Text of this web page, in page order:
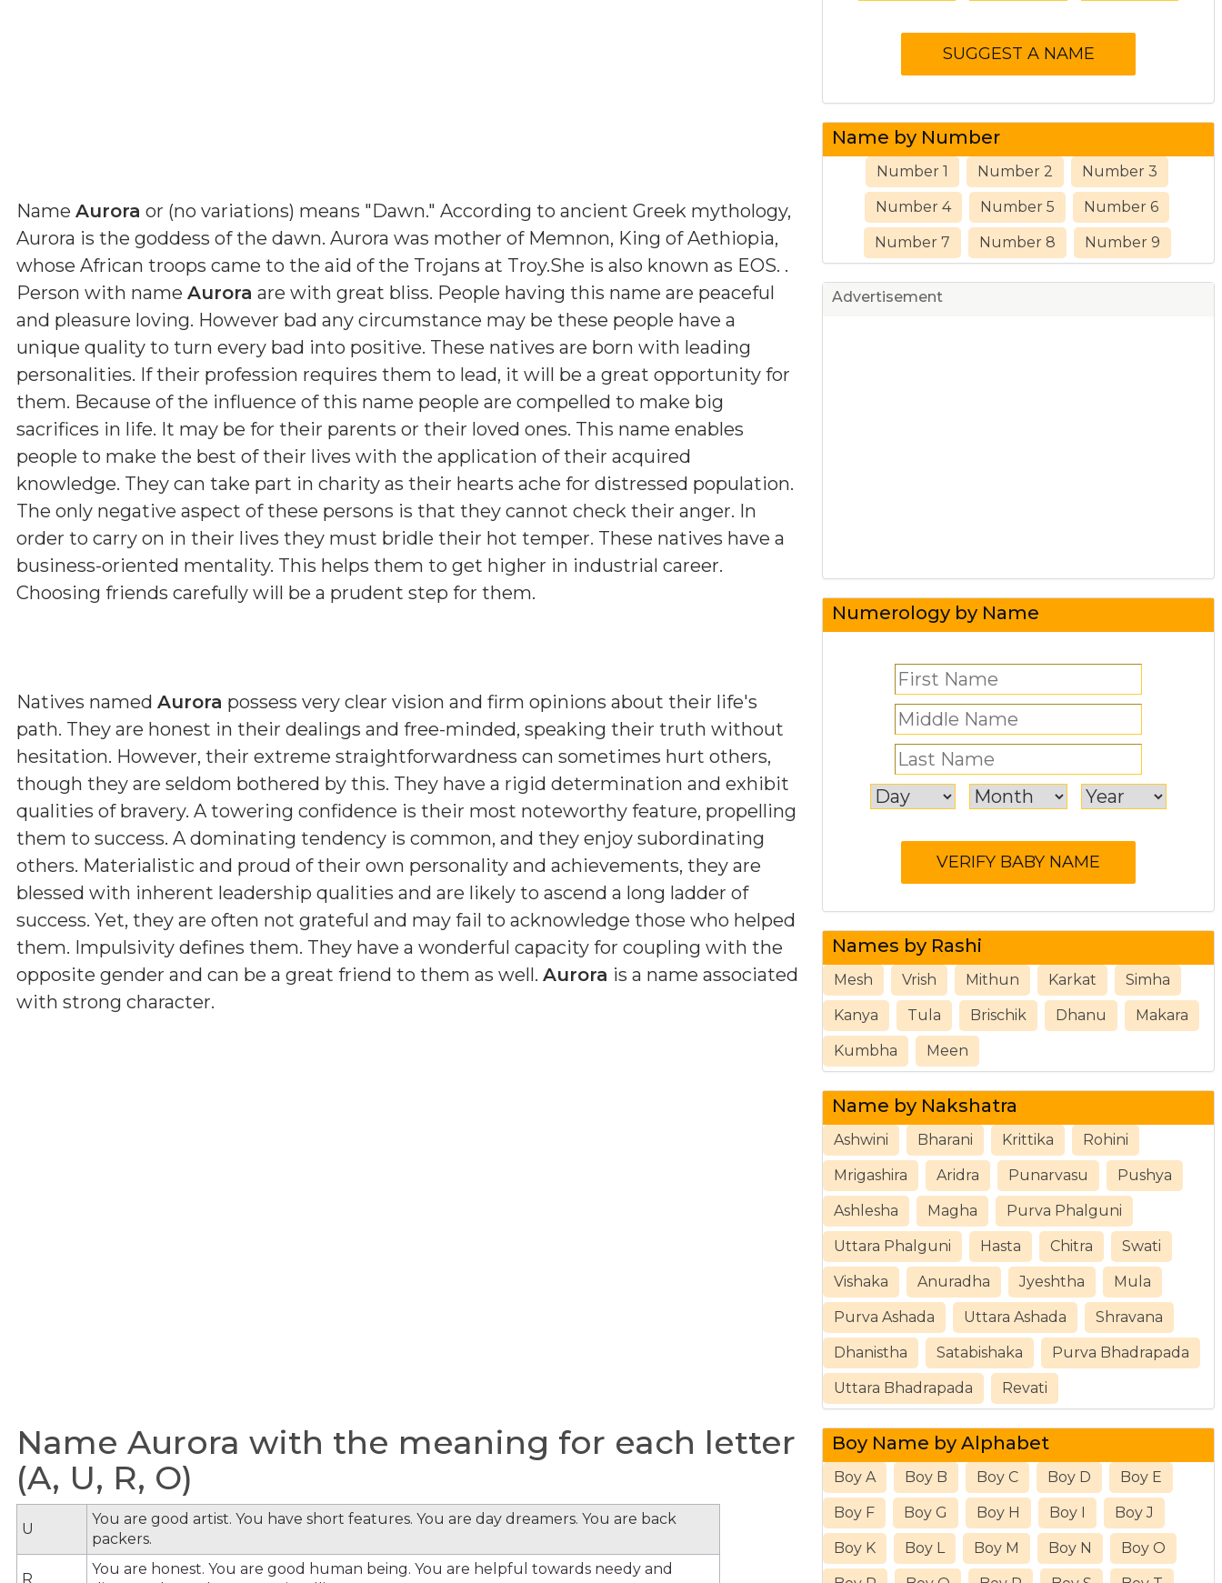
Name Aurora or (no variations) means "Dawn." According to ancient Greek mythology,
Aurora is the goddess of the dawn. Aurora was mother of Memnon, King of Aethiopia,
whose African troops came to the aid of the Trojans at Troy.She is also known as EOS. .
Person with name Aurora are with great bliss. People having this name are peaceful
and pleasure loving. However bad any circumstance may be these people have a
unique quality to turn every bad into positive. These natives are born with leading
personalities. If their profession requires them to lead, it will be a great opportunity for
them. Because of the influence of this name people are compelled to make big
sacrifices in life. It may be for their parents or their loved ones. This name enables
people to make the best of their lives with the application of their acquired
knowledge. They can take part in charity as their hearts ache for distressed population.
The only negative aspect of these persons is that they cannot check their anger. In
order to carry on in their lives they must bridle their hot temper. These natives have a
business-oriented mentality. This helps them to get higher in industrial career.
Choosing friends carefully will be a prudent step for them.
Natives named Aurora possess very clear vision and firm opinions about their life's
path. They are honest in their dealings and free-minded, speaking their truth without
hesitation. However, their extreme straightforwardness can sometimes hurt others,
though they are seldom bothered by this. They have a rigid determination and exhibit
qualities of bravery. A towering confidence is their most noteworthy feature, propelling
them to success. A dominating tendency is common, and they enjoy subordinating
others. Materialistic and proud of their own personality and achievements, they are
blessed with inherent leadership qualities and are likely to ascend a long ladder of
success. Yet, they are often not grateful and may fail to acknowledge those who helped
them. Impulsivity defines them. They have a wonderful capacity for coupling with the
opposite gender and can be a great friend to them as well. Aurora is a name associated
with strong character.
Name Aurora with the meaning for each letter
(A, U, R, O)
U
You are good artist. You have short features. You are day dreamers. You are back
packers.
R
You are honest. You are good human being. You are helpful towards needy and
Name by Number
Number 1 Number 2 Number 3
Number 4 Number 5 Number 6
Number 7 Number 8 Number 9
Advertisement
Numerology by Name
Names by Rashi
Mesh Vrish Mithun Karkat Simha
Kanya Tula Brischik Dhanu Makara
Kumbha Meen
Name by Nakshatra
Ashwini Bharani Krittika Rohini
Mrigashira Aridra Punarvasu Pushya
Ashlesha Magha Purva Phalguni
Uttara Phalguni Hasta Chitra Swati
Vishaka Anuradha Jyeshtha Mula
Purva Ashada Uttara Ashada Shravana
Dhanistha Satabishaka Purva Bhadrapada
Uttara Bhadrapada Revati
Boy Name by Alphabet
Boy A Boy B Boy C Boy D Boy E
Boy F Boy G Boy H Boy I Boy J
Boy K Boy L Boy M Boy N Boy O